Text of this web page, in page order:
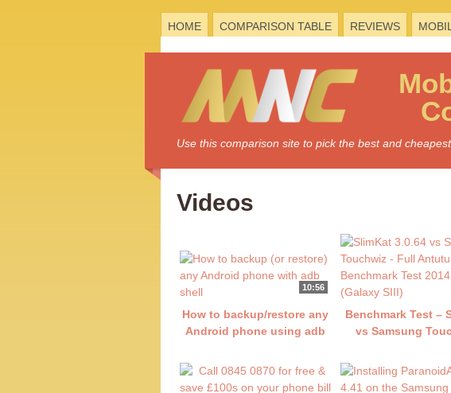
HOME COMPARISON TABLE REVIEWS
Use this comparison site to pick the best and
Videos
10:56
How to backup/restore any
Android phone using adb
Benchmark Test –
vs Samsung